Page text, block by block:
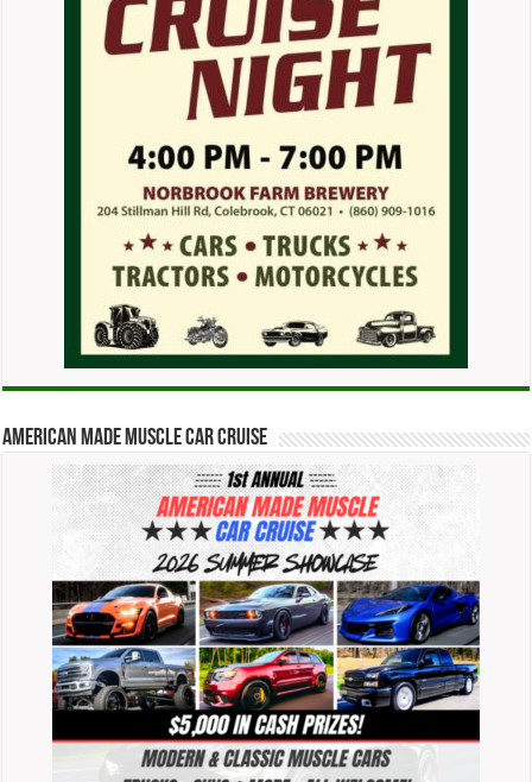
American Made Muscle Car Cruise